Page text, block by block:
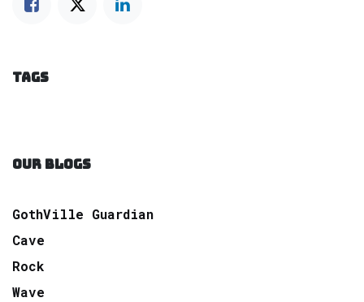
TAGS
OUR BLOGS
GothVille Guardian
Cave
Rock
Wave